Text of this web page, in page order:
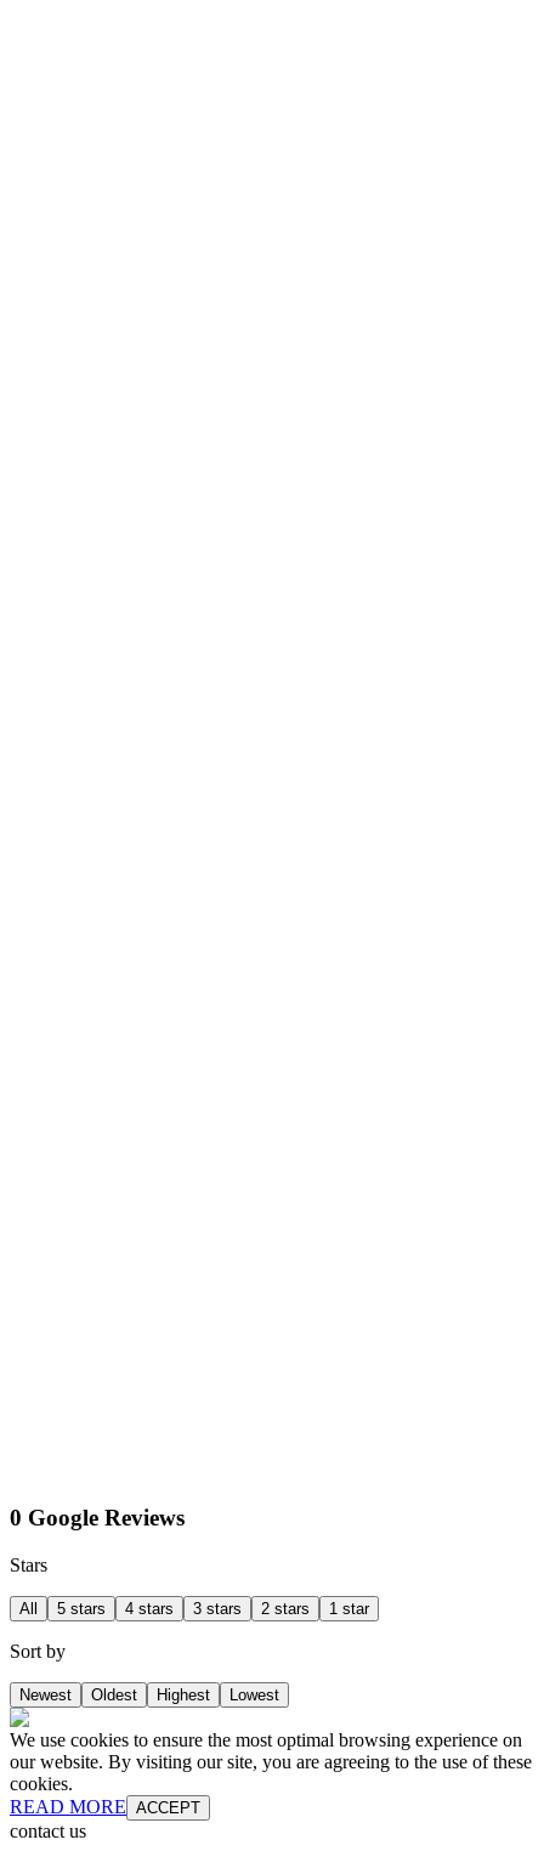
0 Google Reviews
Stars
All 5 stars 4 stars 3 stars 2 stars 1 star
Sort by
Newest Oldest Highest Lowest
We use cookies to ensure the most optimal browsing experience on
our website. By visiting our site, you are agreeing to the use of these
cookies.
READ MORE ACCEPT
contact us